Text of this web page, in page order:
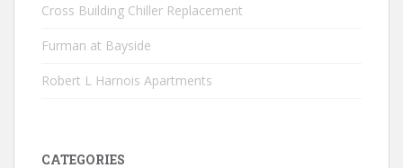
Cross Building Chiller Replacement
Furman at Bayside
Robert L Harnois Apartments
CATEGORIES